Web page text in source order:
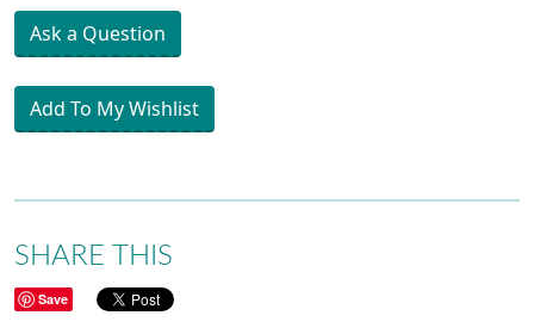
Ask a Question
Add To My Wishlist
SHARE THIS
Save